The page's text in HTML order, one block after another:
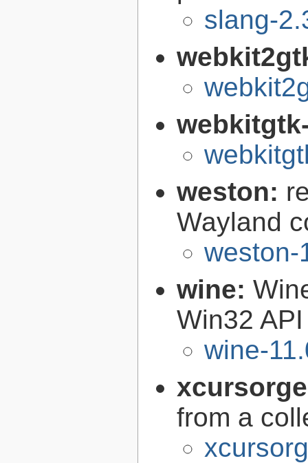
slang-
weston:
Wayland
weston-
wine:
Win32
wine-
from a